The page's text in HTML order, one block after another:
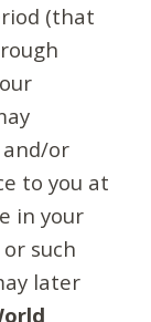
(that
or
to you at
in your
such
later